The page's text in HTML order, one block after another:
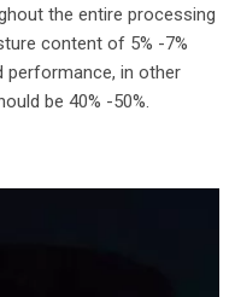
the entire processing
content of 5% -7%
performance, in other
be 40% -50%.